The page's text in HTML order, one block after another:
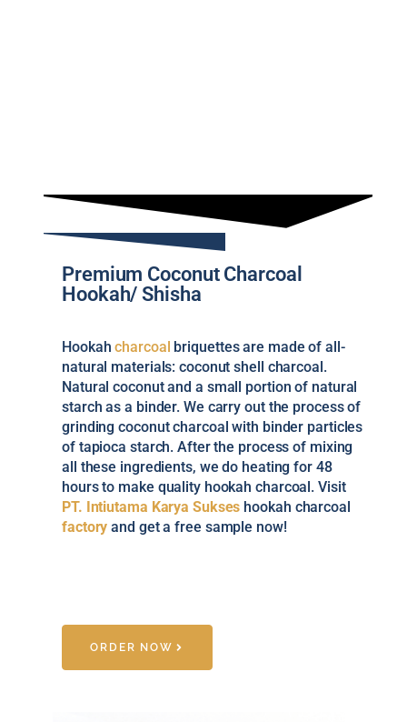
Premium Coconut Charcoal
Hookah/ Shisha
Hookahcharcoal briquettes are made of all-
natural materials: coconut shell charcoal.
Natural coconut and a small portion of natural
starch as a binder. We carry out the process of
grinding coconut charcoal with binder particles
of tapioca starch. After the process of mixing
all these ingredients, we do heating for 48
hours to make quality hookah charcoal. Visit
PT. Intiutama Karya Sukses hookah charcoal
factory and get a free sample now!
ORDER NOW